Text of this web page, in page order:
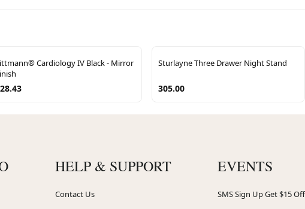
Cardiology IV Black - Mirror
Sturlayne Three Drawer Night Stand
305.00
HELP & SUPPORT
Contact Us
EVENTS
SMS Sign Up Get $15 Off